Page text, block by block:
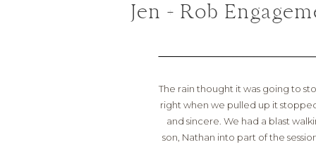
Jen + Rob
The rain thought it was going to
right when we pulled up it
and sincere. We had a blast
son, Nathan into part of the